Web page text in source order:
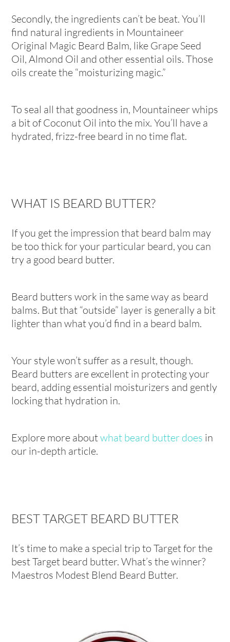
Secondly, the ingredients can’t be beat. You’ll
find natural ingredients in Mountaineer
Original Magic Beard Balm, like Grape Seed
Oil, Almond Oil and other essential oils. Those
oils create the “moisturizing magic.”
To seal all that goodness in, Mountaineer whips
a bit of Coconut Oil into the mix. You’ll have a
hydrated, frizz-free beard in no time flat.
WHAT IS BEARD BUTTER?
If you get the impression that beard balm may
be too thick for your particular beard, you can
try a good beard butter.
Beard butters work in the same way as beard
balms. But that “outside” layer is generally a bit
lighter than what you’d find in a beard balm.
Your style won’t suffer as a result, though.
Beard butters are excellent in protecting your
beard, adding essential moisturizers and gently
locking that hydration in.
Explore more aboutwhat beard butter does in
our in-depth article.
BEST TARGET BEARD BUTTER
It’s time to make a special trip to Target for the
best Target beard butter. What’s the winner?
Maestros Modest Blend Beard Butter.